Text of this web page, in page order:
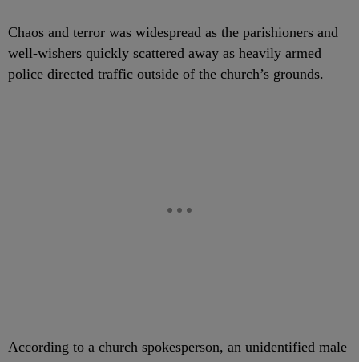
Chaos and terror was widespread as the parishioners and
well-wishers quickly scattered away as heavily armed
police directed traffic outside of the church’s grounds.
According to a church spokesperson, an unidentified male